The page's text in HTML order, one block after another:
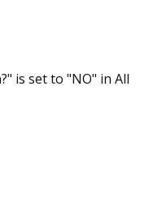
is set to "NO" in All